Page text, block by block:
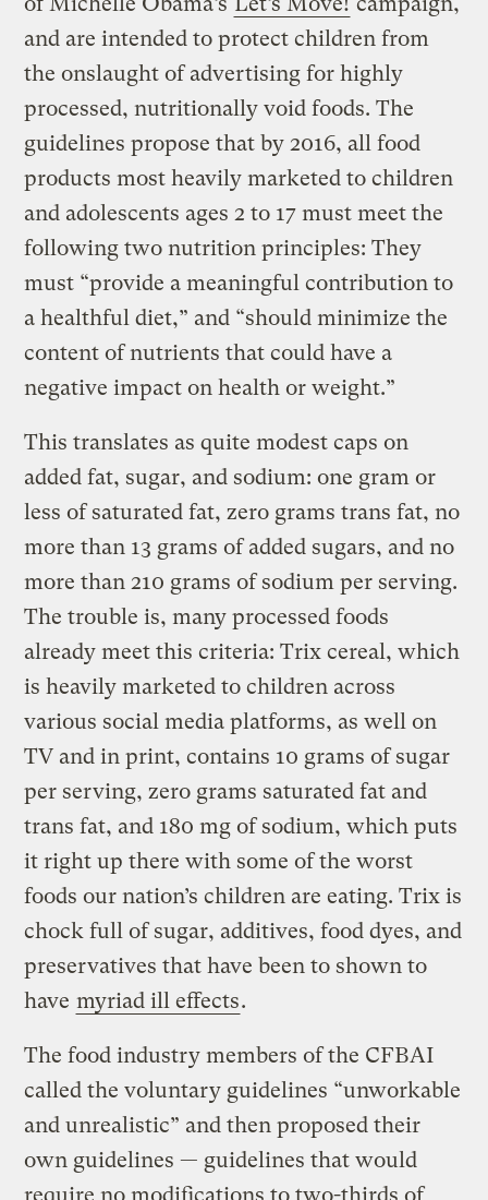
and are intended to protect children from
the onslaught of advertising for highly
processed, nutritionally void foods. The
guidelines propose that by 2016, all food
products most heavily marketed to children
and adolescents ages 2 to 17 must meet the
following two nutrition principles: They
must “provide a meaningful contribution to
a healthful diet,” and “should minimize the
content of nutrients that could have a
negative impact on health or weight.”
This translates as quite modest caps on
added fat, sugar, and sodium: one gram or
less of saturated fat, zero grams trans fat, no
more than 13 grams of added sugars, and no
more than 210 grams of sodium per serving.
The trouble is, many processed foods
already meet this criteria: Trix cereal, which
is heavily marketed to children across
various social media platforms, as well on
TV and in print, contains 10 grams of sugar
per serving, zero grams saturated fat and
trans fat, and 180 mg of sodium, which puts
it right up there with some of the worst
foods our nation’s children are eating. Trix is
chock full of sugar, additives, food dyes, and
preservatives that have been to shown to
have myriad ill effects.
The food industry members of the CFBAI
called the voluntary guidelines “unworkable
and unrealistic” and then proposed their
own guidelines — guidelines that would
require no modifications to two-thirds of